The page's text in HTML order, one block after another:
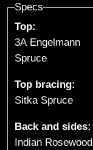
G
u
Specs
Top:
3A Engelmann
Spruce
Top bracing:
Sitka Spruce
Back and sides:
Indian Rosewood